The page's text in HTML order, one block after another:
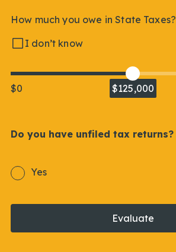
How much you owe in State Taxes?
I don’t know
$0 $125,000
Do you have unfiled tax returns?
Yes
Evaluate